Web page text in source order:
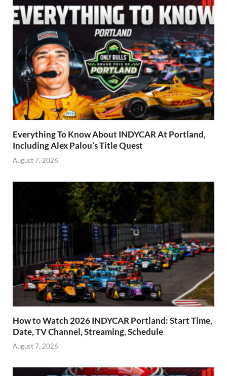
Everything To Know About INDYCAR At Portland,
Including Alex Palou’s Title Quest
August 7, 2026
How to Watch 2026 INDYCAR Portland: Start Time,
Date, TV Channel, Streaming, Schedule
August 7, 2026